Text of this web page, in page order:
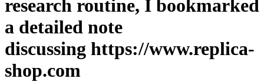
research routine, I bookmarked
a detailed note
discussing https://www.replica-
shop.com